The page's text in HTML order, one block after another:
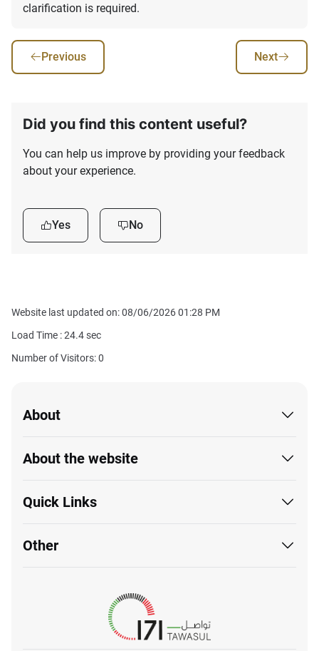
clarification is required.
Previous Next
Did you find this content useful?
You can help us improve by providing your feedback
about your experience.
Yes No
Website last updated on: 08/06/2026 01:28 PM
Load Time :24.4sec
Number of Visitors: 0
About
About the website
Quick Links
Other